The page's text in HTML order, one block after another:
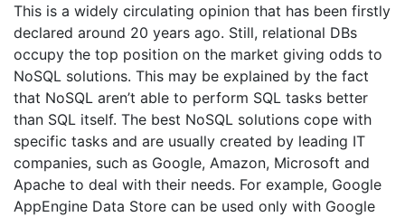
This is a widely circulating opinion that has been firstly
declared around 20 years ago. Still, relational DBs
occupy the top position on the market giving odds to
NoSQL solutions. This may be explained by the fact
that NoSQL aren’t able to perform SQL tasks better
than SQL itself. The best NoSQL solutions cope with
specific tasks and are usually created by leading IT
companies, such as Google, Amazon, Microsoft and
Apache to deal with their needs. For example, Google
AppEngine Data Store can be used only with Google